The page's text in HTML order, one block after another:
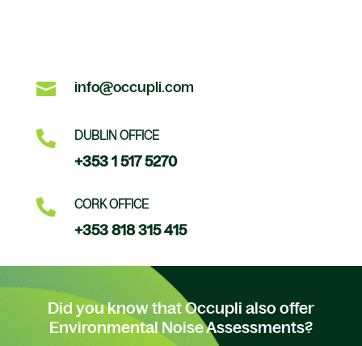
 info@occupli.com
 DUBLIN OFFICE
+353 1 517 5270
 CORK OFFICE
+353 818 315 415
Did you know that Occupli also offer
Environmental Noise Assessments?